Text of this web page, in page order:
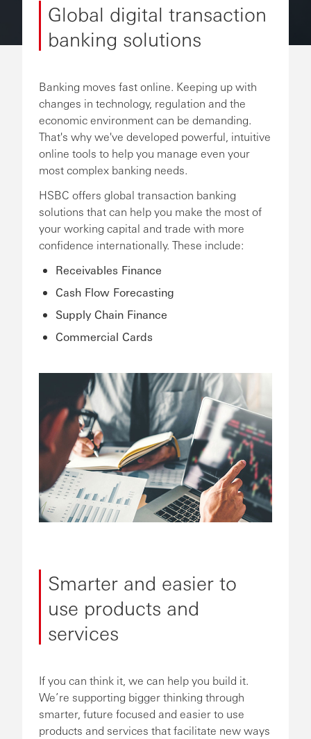
Global digital transaction
banking solutions
Banking moves fast online. Keeping up with
changes in technology, regulation and the
economic environment can be demanding.
That's why we've developed powerful, intuitive
online tools to help you manage even your
most complex banking needs.
HSBC offers global transaction banking
solutions that can help you make the most of
your working capital and trade with more
confidence internationally. These include:
Receivables Finance
Cash Flow Forecasting
Supply Chain Finance
Commercial Cards
Smarter and easier to
use products and
services
If you can think it, we can help you build it.
We’re supporting bigger thinking through
smarter, future focused and easier to use
products and services that facilitate new ways